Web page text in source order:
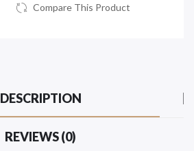
Compare This Product
DESCRIPTION
REVIEWS (0)